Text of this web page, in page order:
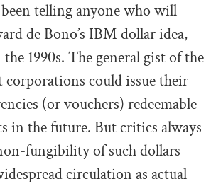
telling anyone who will
de Bono’s IBM dollar idea,
1990s. The general gist of the
corporations could issue their
(or vouchers) redeemable
in the future. But critics always
fungibility of such dollars
circulation as actual